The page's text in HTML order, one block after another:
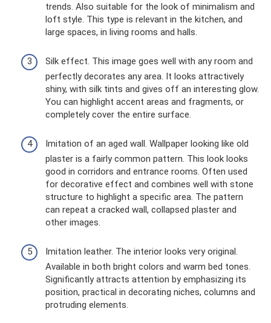
trends. Also suitable for the look of minimalism and
loft style. This type is relevant in the kitchen, and
large spaces, in living rooms and halls.
Silk effect. This image goes well with any room and
perfectly decorates any area. It looks attractively
shiny, with silk tints and gives off an interesting glow.
You can highlight accent areas and fragments, or
completely cover the entire surface.
Imitation of an aged wall. Wallpaper looking like old
plaster is a fairly common pattern. This look looks
good in corridors and entrance rooms. Often used
for decorative effect and combines well with stone
structure to highlight a specific area. The pattern
can repeat a cracked wall, collapsed plaster and
other images.
Imitation leather. The interior looks very original.
Available in both bright colors and warm bed tones.
Significantly attracts attention by emphasizing its
position, practical in decorating niches, columns and
protruding elements.